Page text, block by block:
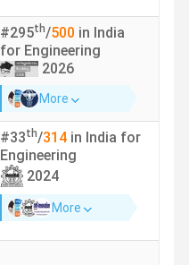
#295th/500 in India
for Engineering
2026
More
#33th/314 in India for
Engineering
2024
More